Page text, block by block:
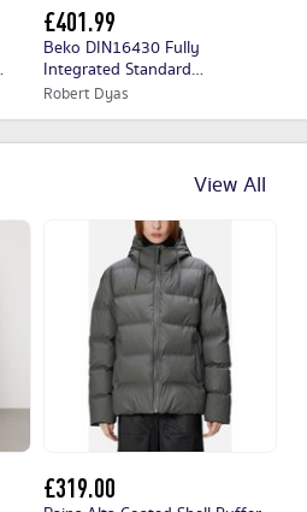
£401.99
Beko DIN16430 Fully
Integrated Standard
Dishwasher
Robert Dyas
View All
£319.00